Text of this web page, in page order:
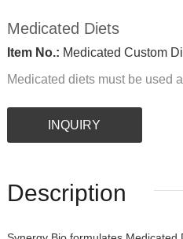
Medicated Diets
Item No.: Medicated Custom
Medicated diets must be used
INQUIRY
Description